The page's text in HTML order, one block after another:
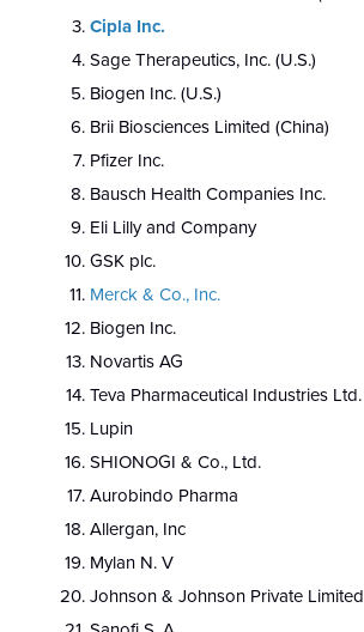
Cipla Inc.
Sage Therapeutics, Inc. (U.S.)
Biogen Inc. (U.S.)
Brii Biosciences Limited (China)
Pfizer Inc.
Bausch Health Companies Inc.
Eli Lilly and Company
GSK plc.
Merck & Co., Inc.
Biogen Inc.
Novartis AG
Teva Pharmaceutical Industries Ltd.
Lupin
SHIONOGI & Co., Ltd.
Aurobindo Pharma
Allergan, Inc
Mylan N. V
Johnson & Johnson Private Limited